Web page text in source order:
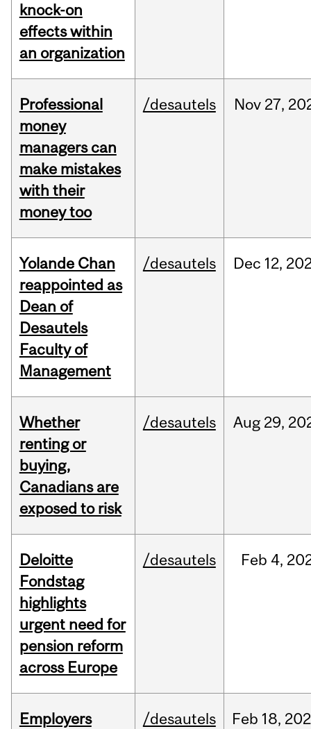
knock-on
effects within
an organization
Professional
money
managers can
make mistakes
with their
money too
/desautels Nov 27,
Yolande Chan
reappointed as
Dean of
Desautels
Faculty of
Management
/desautels Dec 12,
Whether
renting or
buying,
Canadians are
exposed to risk
/desautels Aug 29,
Deloitte
Fondstag
highlights
urgent need for
pension reform
across Europe
/desautels Feb 4,
Employers
/desautels Feb 18,